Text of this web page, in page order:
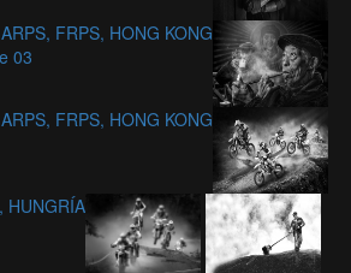
FRPS, HONG KONG
03
FRPS, HONG KONG
HUNGRÍA